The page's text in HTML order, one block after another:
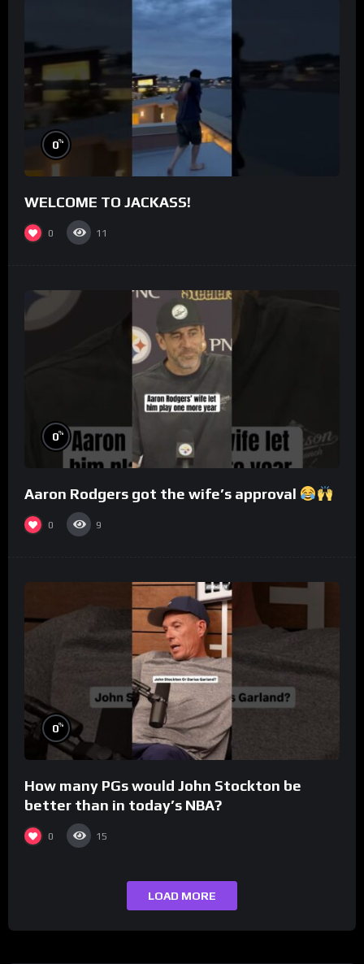
0%
WELCOME TO JACKASS!
0 11
0%
Aaron Rodgers got the wife’s approval
0 9
0%
How many PGs would John Stockton be
better than in today’s NBA?
0 15
LOAD MORE